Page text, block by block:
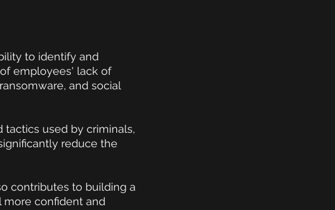
to identify and
employees' lack of
and social
used by criminals,
reduce the
contributes to building a
more confident and